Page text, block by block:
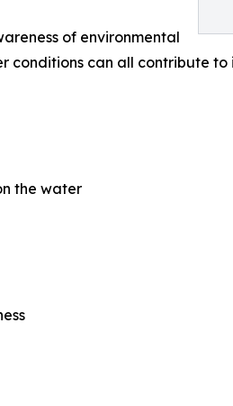
of environmental
conditions can all contribute
the water